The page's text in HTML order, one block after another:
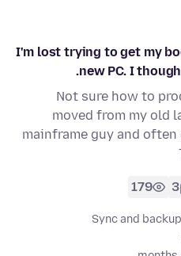
I'm lost trying to get my
new PC. I
Not sure how to
moved from my old
mainframe guy and
3
179
Sync and